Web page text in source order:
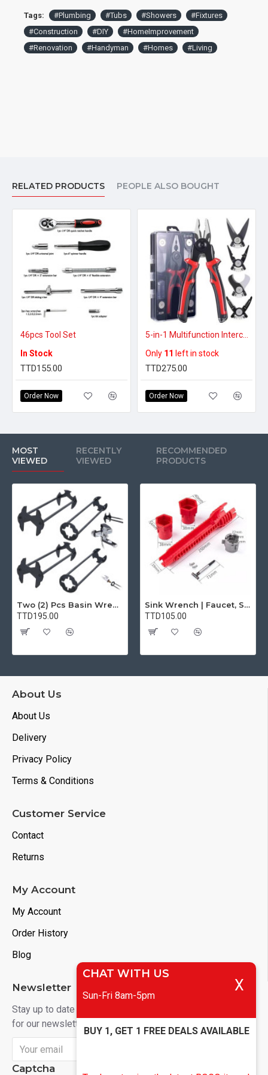
Tags: #Plumbing #Tubs #Showers
#Fixtures
#Construction
#DIY
#HomeImprovement
#Renovation
#Handyman #Homes #Living
RELATED PRODUCTS PEOPLE ALSO BOUGHT
46pcs Tool Set
In Stock
TTD155.00
Order Now
Only 11 left in stock
TTD275.00
Order Now
MOST
VIEWED
RECENTLY
VIEWED
RECOMMENDED
PRODUCTS
Two (2) Pcs Basin Wrench Multifunctional Sink Wrench 7 Sizes Faucet Tool Plumbers Wrench Universal Socket Wrench Plumbing Tools for Tight Spaces Kitchen Bathroom Home
TTD195.00
Sink Wrench | Faucet, Sink, Water Pipe Installer Repair Wrench Tool For Basin, Toilet, Bathroom, Pipe And Kitchen | Smart Plumbing Tool
TTD105.00
About Us
About Us
Delivery
Privacy Policy
Terms & Conditions
Customer Service
Contact
Returns
My Account
My Account
Order History
Blog
Newsletter
Stay up to date with news and promotions by signing up
for our newsletter
Captcha
CHAT WITH US
Sun-Fri 8am-5pm
X
BUY 1, GET 1 FREE DEALS AVAILABLE